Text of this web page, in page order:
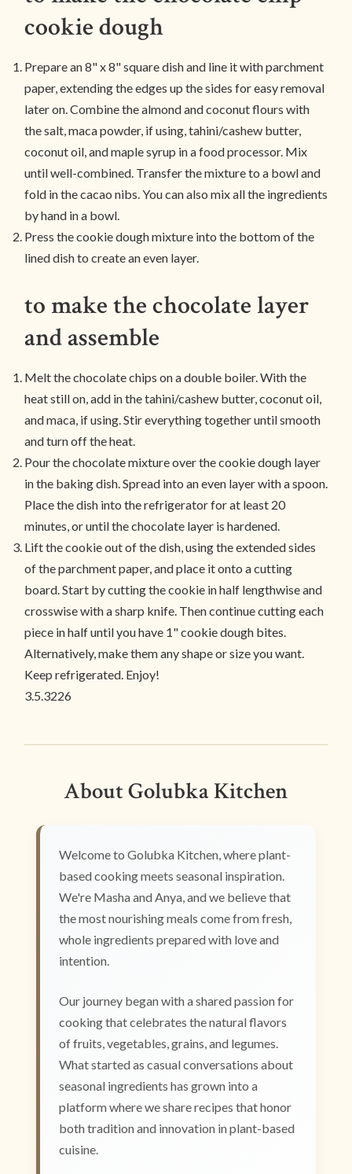
cookie dough
Prepare an 8" x 8" square dish and line it with parchment
paper, extending the edges up the sides for easy removal
later on. Combine the almond and coconut flours with
the salt, maca powder, if using, tahini/cashew butter,
coconut oil, and maple syrup in a food processor. Mix
until well-combined. Transfer the mixture to a bowl and
fold in the cacao nibs. You can also mix all the ingredients
by hand in a bowl.
Press the cookie dough mixture into the bottom of the
lined dish to create an even layer.
to make the chocolate layer
and assemble
Melt the chocolate chips on a double boiler. With the
heat still on, add in the tahini/cashew butter, coconut oil,
and maca, if using. Stir everything together until smooth
and turn off the heat.
Pour the chocolate mixture over the cookie dough layer
in the baking dish. Spread into an even layer with a spoon.
Place the dish into the refrigerator for at least 20
minutes, or until the chocolate layer is hardened.
Lift the cookie out of the dish, using the extended sides
of the parchment paper, and place it onto a cutting
board. Start by cutting the cookie in half lengthwise and
crosswise with a sharp knife. Then continue cutting each
piece in half until you have 1" cookie dough bites.
Alternatively, make them any shape or size you want.
Keep refrigerated. Enjoy!
3.5.3226
About Golubka Kitchen
Welcome to Golubka Kitchen, where plant-
based cooking meets seasonal inspiration.
We're Masha and Anya, and we believe that
the most nourishing meals come from fresh,
whole ingredients prepared with love and
intention.
Our journey began with a shared passion for
cooking that celebrates the natural flavors
of fruits, vegetables, grains, and legumes.
What started as casual conversations about
seasonal ingredients has grown into a
platform where we share recipes that honor
both tradition and innovation in plant-based
cuisine.